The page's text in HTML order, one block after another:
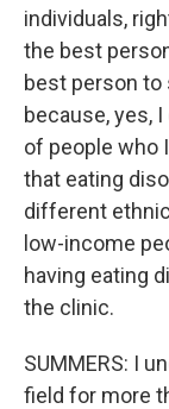
individuals,
the best
best person to
because, yes,
of people who
that eating
different
low-income
having eating
the clinic.
SUMMERS: I
field for more